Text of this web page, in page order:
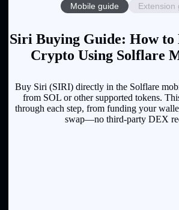
Mobile guide Extension
Siri Buying Guide: How
Crypto Using Solflare
Buy Siri (SIRI) directly in the Solflare
from SOL or other supported tokens.
through each step, from funding your
swap—no third-party DEX